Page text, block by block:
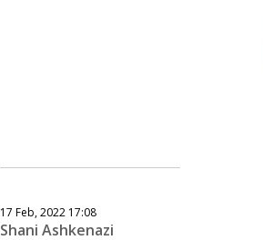
17 Feb, 2022 17:08
Shani Ashkenazi